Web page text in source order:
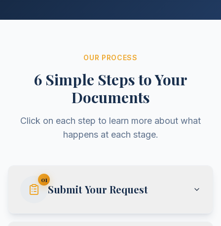
OUR PROCESS
6 Simple Steps to Your
Documents
Click on each step to learn more about what
happens at each stage.
01
Submit Your Request